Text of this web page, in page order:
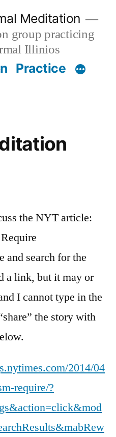
Meditation
group practicing
Illinios
Practice
the NYT article:
and search for the
a link, but it may or
I cannot type in the
the story with
2014/04
require/?